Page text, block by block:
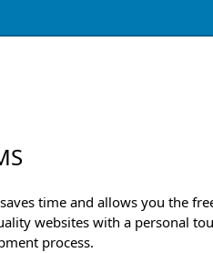
time and allows you the
websites with a personal
process.